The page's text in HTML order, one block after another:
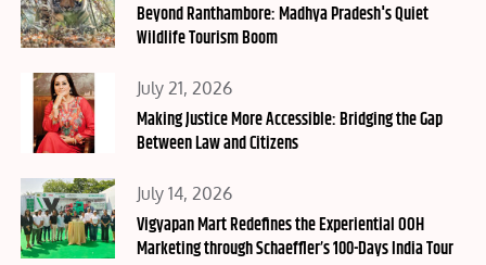
on
Beyond Ranthambore: Madhya Pradesh's Quiet
Wildlife Tourism Boom
Posted
on
July 21, 2026
Making Justice More Accessible: Bridging the Gap
Between Law and Citizens
Posted
on
July 14, 2026
Vigyapan Mart Redefines the Experiential OOH
Marketing through Schaeffler’s 100-Days India Tour